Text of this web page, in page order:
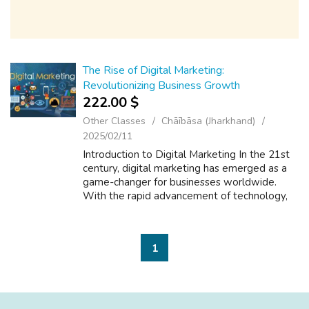
The Rise of Digital Marketing:
Revolutionizing Business Growth
222.00 $
Other Classes
Chāībāsa (Jharkhand)
2025/02/11
Introduction to Digital Marketing In the 21st
century, digital marketing has emerged as a
game-changer for businesses worldwide.
With the rapid advancement of technology,
1